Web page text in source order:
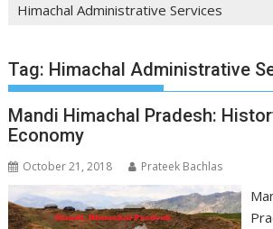
Himachal Administrative Services
Tag: Himachal Administrative
Mandi Himachal Pradesh:
Economy
October 21, 2018 Prateek Bachlas